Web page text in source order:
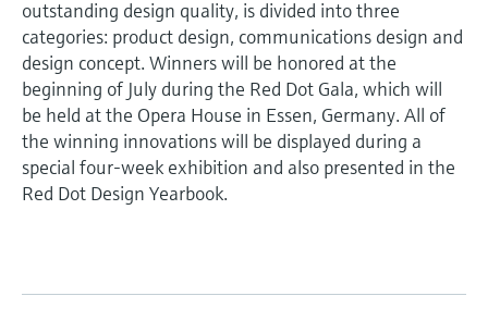
outstanding design quality, is divided into three
categories: product design, communications design and
design concept. Winners will be honored at the
beginning of July during the Red Dot Gala, which will
be held at the Opera House in Essen, Germany. All of
the winning innovations will be displayed during a
special four-week exhibition and also presented in the
Red Dot Design Yearbook.